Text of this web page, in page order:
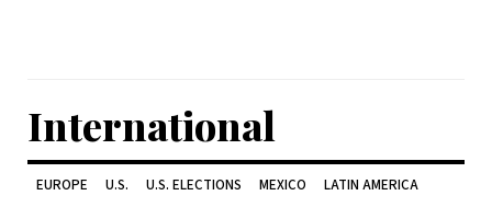
International
EUROPE U.S. U.S. ELECTIONS MEXICO LATIN AMERICA